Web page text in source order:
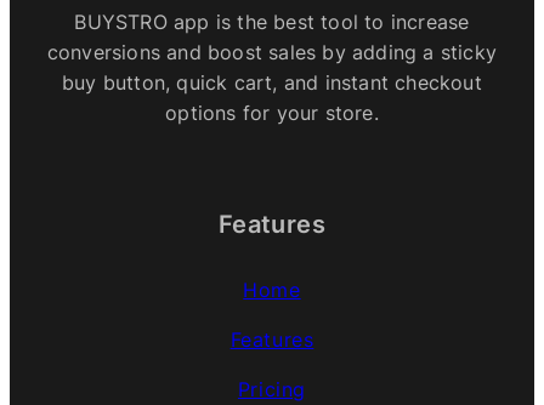
BUYSTRO app is the best tool to increase
conversions and boost sales by adding a sticky
buy button, quick cart, and instant checkout
options for your store.
Features
Home
Features
Pricing